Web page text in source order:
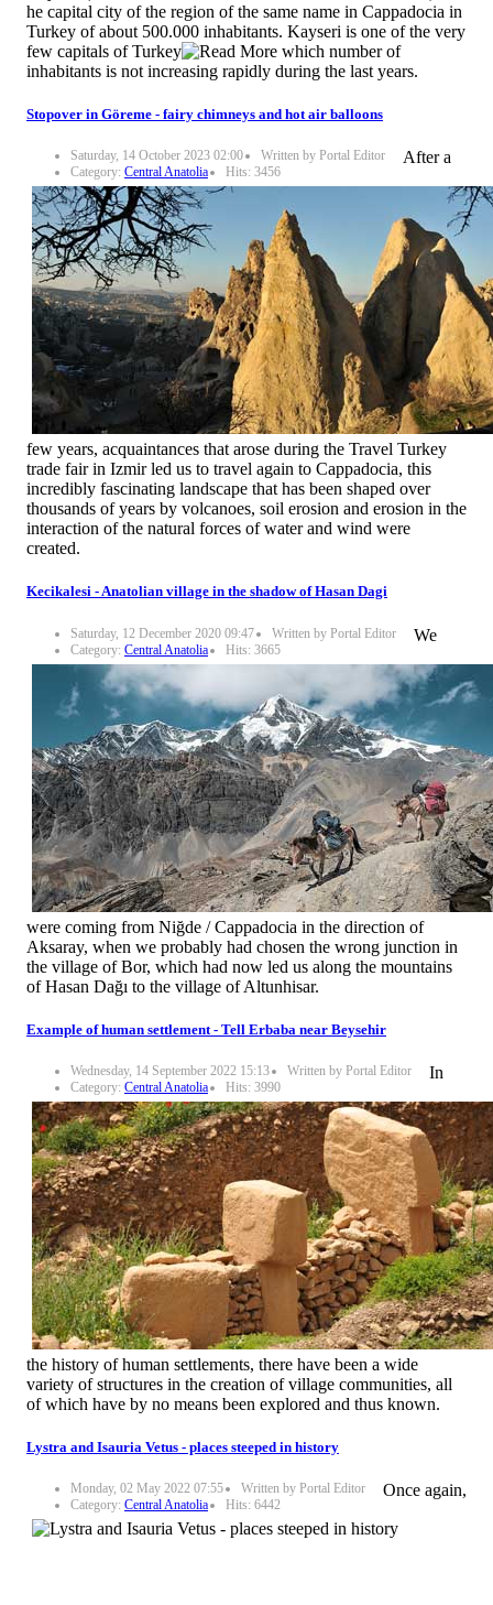
he capital city of the region of the same name in Cappadocia in
Turkey of about 500.000 inhabitants. Kayseri is one of the very
few capitals of Turkey
which number of
inhabitants is not increasing rapidly during the last years.
Stopover in Göreme - fairy chimneys and hot air balloons
Saturday, 14 October 2023 02:00
Written by Portal Editor
Category: Central Anatolia Hits: 3456
After a
few years, acquaintances that arose during the Travel Turkey
trade fair in Izmir led us to travel again to Cappadocia, this
incredibly fascinating landscape that has been shaped over
thousands of years by volcanoes, soil erosion and erosion in the
interaction of the natural forces of water and wind were
created.
Kecikalesi - Anatolian village in the shadow of Hasan Dagi
Saturday, 12 December 2020 09:47
Written by Portal Editor
Category: Central Anatolia Hits: 3665
We
were coming from Niğde / Cappadocia in the direction of
Aksaray, when we probably had chosen the wrong junction in
the village of Bor, which had now led us along the mountains
of Hasan Dağı to the village of Altunhisar.
Example of human settlement - Tell Erbaba near Beysehir
Wednesday, 14 September 2022 15:13
Written by Portal Editor
Category: Central Anatolia Hits: 3990
In
the history of human settlements, there have been a wide
variety of structures in the creation of village communities, all
of which have by no means been explored and thus known.
Lystra and Isauria Vetus - places steeped in history
Monday, 02 May 2022 07:55
Written by Portal Editor
Category: Central Anatolia Hits: 6442
Once again,